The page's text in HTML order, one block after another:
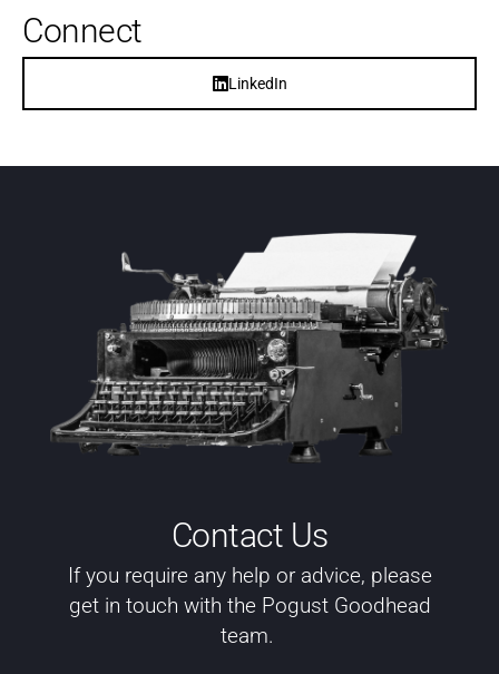
Connect
LinkedIn
Contact Us
If you require any help or advice, please
get in touch with the Pogust Goodhead
team.